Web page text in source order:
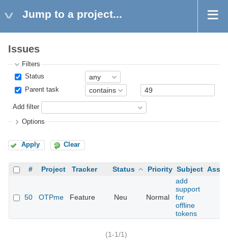
Jump to a project...
Issues
Filters
Status
Parent task
Add filter
Options
Apply Clear
# Project Tracker Status Priority Subject
50 OTPme Feature Neu Normal
add
support
for
offline
tokens
(1-1/1)